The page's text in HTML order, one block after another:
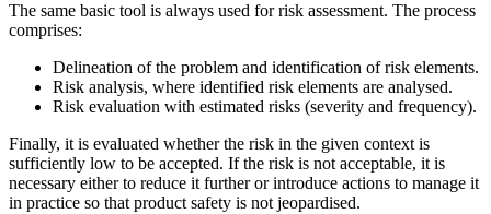
The same basic tool is always used for risk assessment. The process
comprises:
Delineation of the problem and identification of risk elements.
Risk analysis, where identified risk elements are analysed.
Risk evaluation with estimated risks (severity and frequency).
Finally, it is evaluated whether the risk in the given context is
sufficiently low to be accepted. If the risk is not acceptable, it is
necessary either to reduce it further or introduce actions to manage it
in practice so that product safety is not jeopardised.